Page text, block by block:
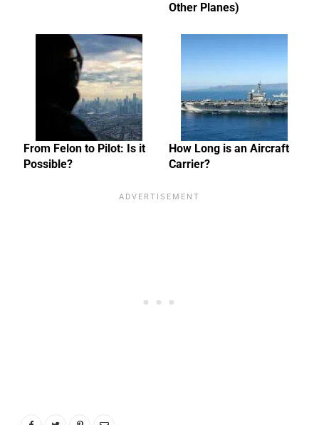
Other Planes)
From Felon to Pilot: Is it
Possible?
How Long is an Aircraft
Carrier?